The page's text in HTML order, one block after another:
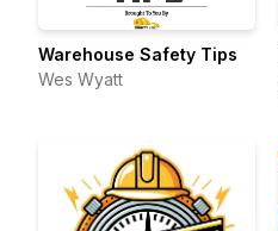
Warehouse Safety Tips
Wes Wyatt